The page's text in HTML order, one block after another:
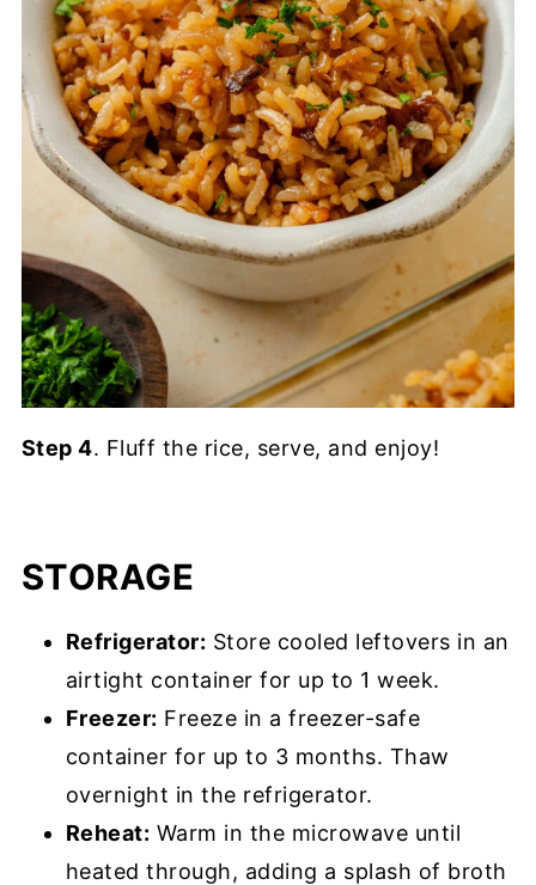
Step 4. Fluff the rice, serve, and enjoy!
STORAGE
Refrigerator: Store cooled leftovers in an
airtight container for up to 1 week.
Freezer: Freeze in a freezer-safe
container for up to 3 months. Thaw
overnight in the refrigerator.
Reheat: Warm in the microwave until
heated through, adding a splash of broth